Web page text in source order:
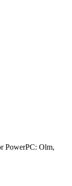
PowerPC: Olm,